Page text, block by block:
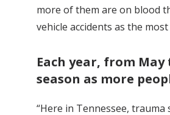
more of them are on blood
vehicle accidents as the
Each year, from
season as more
“Here in Tennessee,